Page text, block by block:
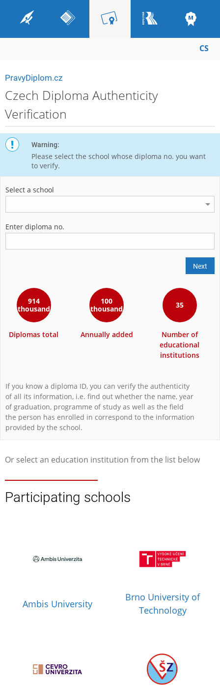
CS
PravyDiplom.cz
Czech Diploma Authenticity
Verification
Warning:
Please select the school whose diploma no. you want
to verify.
Select a school
Enter diploma no.
Next
914
thousand
Diplomas total
100
thousand
Annually added
35
Number of
educational
institutions
If you know a diploma ID, you can verify the authenticity
of all its information, i.e. find out whether the name, year
of graduation, programme of study as well as the field
the person has enrolled in correspond to the information
provided by the school.
Or select an education institution from the list below
Participating schools
Ambis University
Brno University of
Technology